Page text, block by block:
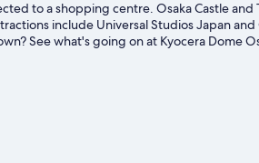
to a shopping centre. Osaka Castle and
include Universal Studios Japan
See what's going on at Kyocera Dome